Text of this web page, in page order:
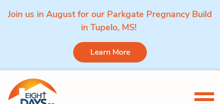
Join us in August for our Parkgate Pregnancy Build
in Tupelo, MS!
Learn More
Skip to content